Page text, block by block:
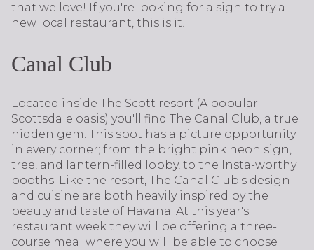
that we love! If you're looking for a sign to try a
new local restaurant, this is it!
Canal Club
Located inside The Scott resort (A popular
Scottsdale oasis) you'll find The Canal Club, a true
hidden gem. This spot has a picture opportunity
in every corner; from the bright pink neon sign,
tree, and lantern-filled lobby, to the Insta-worthy
booths. Like the resort, The Canal Club's design
and cuisine are both heavily inspired by the
beauty and taste of Havana. At this year's
restaurant week they will be offering a three-
course meal where you will be able to choose